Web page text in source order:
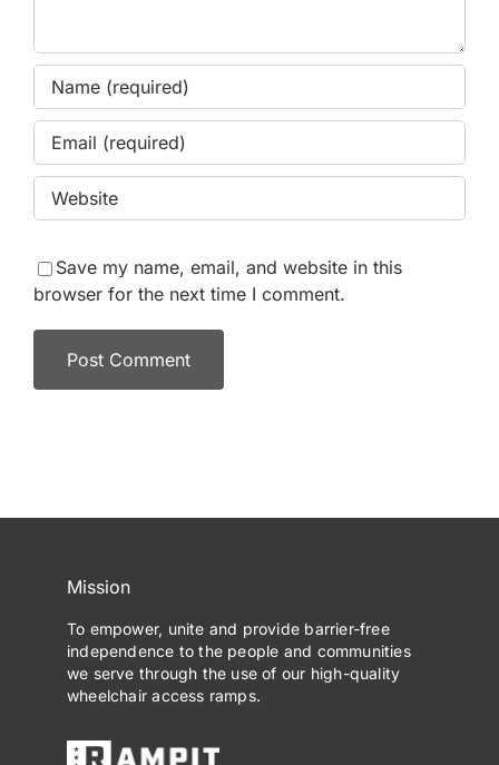
Save my name, email, and website in this
browser for the next time I comment.
Mission
To empower, unite and provide barrier-free
independence to the people and communities
we serve through the use of our high-quality
wheelchair access ramps.